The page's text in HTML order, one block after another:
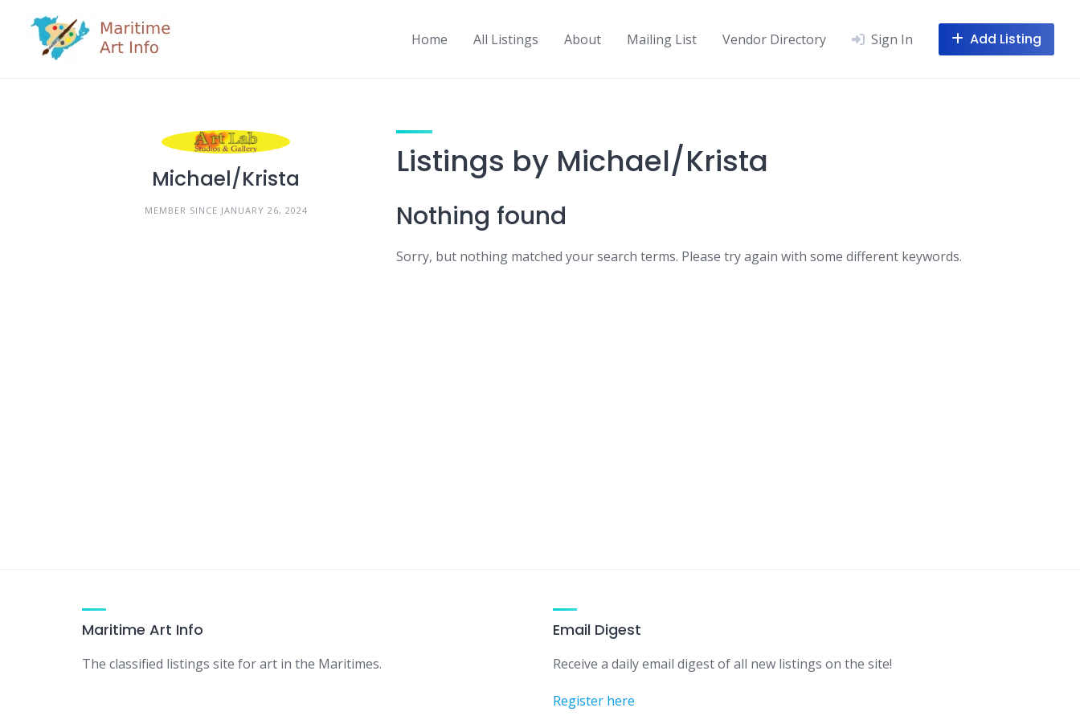
content
Home All Listings About Mailing List Vendor Directory Sign In Add Listing
Michael/Krista
MEMBER SINCE JANUARY 26, 2024
Listings by Michael/Krista
Nothing found
Sorry, but nothing matched your search terms. Please try again with some different keywords.
Maritime Art Info
The classified listings site for art in the Maritimes.
Email Digest
Receive a daily email digest of all new listings on the site!
Register here